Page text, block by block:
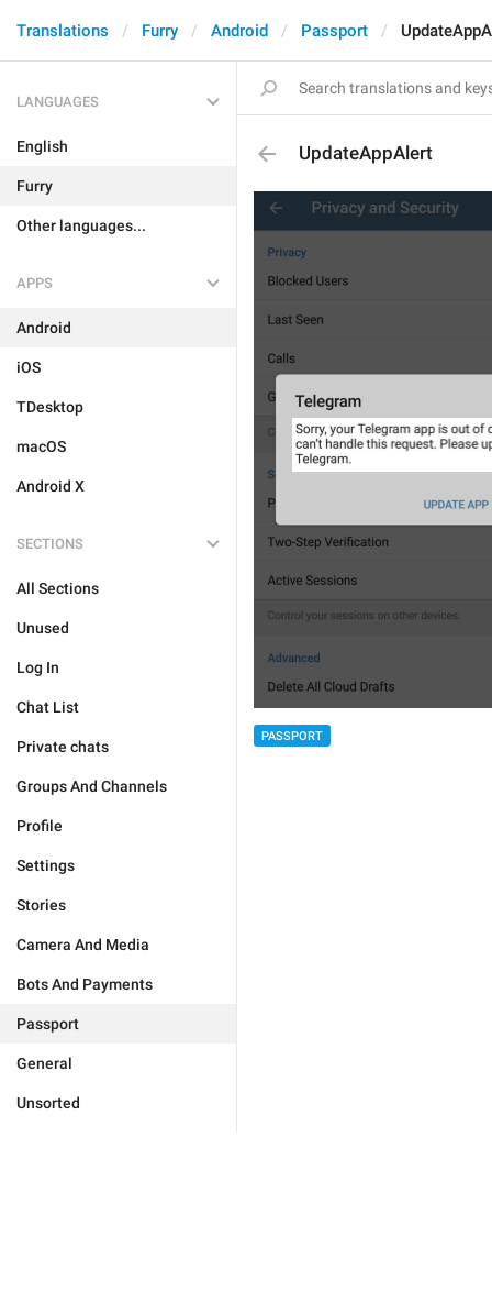
Translations Furry Android Passport
LANGUAGES
English
Furry
Other languages...
APPS
Android
iOS
TDesktop
macOS
Android X
SECTIONS
All Sections
Unused
Log In
Chat List
Private chats
Groups And Channels
Profile
Settings
Stories
Camera And Media
Bots And Payments
Passport
General
Unsorted
UpdateAppAlert
PASSPORT